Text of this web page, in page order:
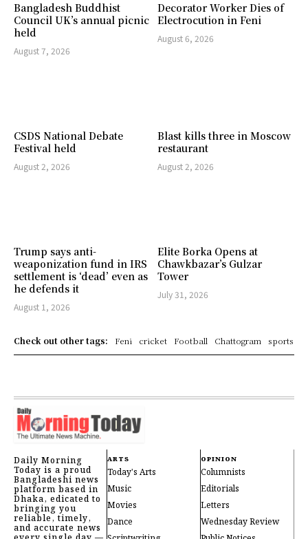
Bangladesh Buddhist
Council UK’s annual picnic
held
August 7, 2026
Decorator Worker Dies of
Electrocution in Feni
August 6, 2026
CSDS National Debate
Festival held
August 2, 2026
Blast kills three in Moscow
restaurant
August 2, 2026
Trump says anti-
weaponization fund in IRS
settlement is ‘dead’ even as
he defends it
August 1, 2026
Elite Borka Opens at
Chawkbazar’s Gulzar
Tower
July 31, 2026
Check out other tags: Feni cricket Football Chattogram sports
Daily Morning
Today is a proud
Bangladeshi news
platform based in
Dhaka, edicated to
bringing you
reliable, timely,
and accurate news
ARTS
Today's Arts
Music
Movies
Dance
OPINION
Columnists
Editorials
Letters
Wednesday Review